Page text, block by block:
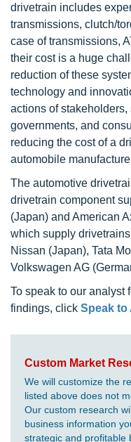
drivetrain includes
transmissions, clutch/
case of transmissions,
their cost is a huge
reduction of these
technology and
actions of stakeholders,
governments, and
reducing the cost of a
automobile
The automotive
drivetrain component
(Japan) and American
which supply
Nissan (Japan), Tata
Volkswagen AG
To speak to our analyst
findings, click Speak to
Custom Market
We will customize the
listed above does not
Our custom research
business information
strategic and profitable